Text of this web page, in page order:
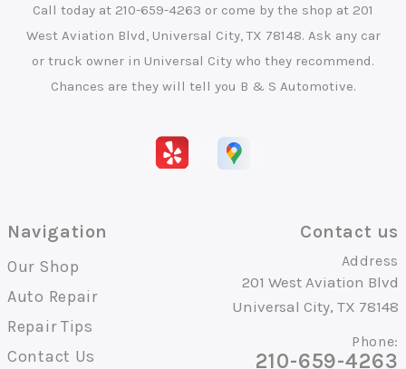
Call today at 210-659-4263 or come by the shop at 201
West Aviation Blvd, Universal City, TX 78148. Ask any car
or truck owner in Universal City who they recommend.
Chances are they will tell you B & S Automotive.
Navigation
Our Shop
Auto Repair
Repair Tips
Contact Us
Contact us
Address
201 West Aviation Blvd
Universal City, TX 78148
Phone:
210-659-4263